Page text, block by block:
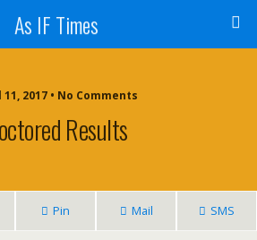
As IF Times
2017 • No Comments
Results
Pin Mail SMS